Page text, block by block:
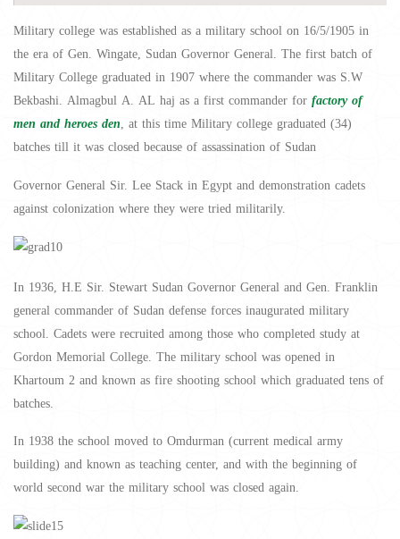
Military college was established as a military school on 16/5/1905 in
the era of Gen. Wingate, Sudan Governor General. The first batch of
Military College graduated in 1907 where the commander was S.W
Bekbashi. Almagbul A. AL haj as a first commander forfactory of
men and heroes den, at this time Military college graduated (34)
batches till it was closed because of assassination of Sudan
Governor General Sir. Lee Stack in Egypt and demonstration cadets
against colonization where they were tried militarily.
In 1936, H.E Sir. Stewart Sudan Governor General and Gen. Franklin
general commander of Sudan defense forces inaugurated military
school. Cadets were recruited among those who completed study at
Gordon Memorial College. The military school was opened in
Khartoum 2 and known as fire shooting school which graduated tens of
batches.
In 1938 the school moved to Omdurman (current medical army
building) and known as teaching center, and with the beginning of
world second war the military school was closed again.